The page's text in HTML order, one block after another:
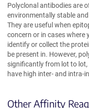
Polyclonal antibodies are
environmentally stable
They are useful when
concern or in cases where
identify or collect the
be present in. However,
significantly from lot to lot,
have high inter- and intra-
Other Affinity